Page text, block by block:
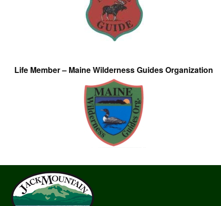
Life Member – Maine Wilderness Guides Organization